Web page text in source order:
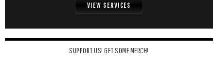
VIEW SERVICES
SUPPORT US! GET SOME MERCH!